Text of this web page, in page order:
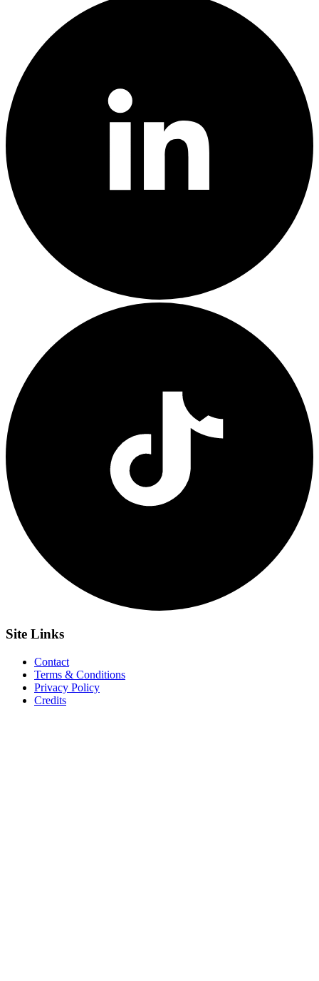
Site Links
Contact
Terms & Conditions
Privacy Policy
Credits